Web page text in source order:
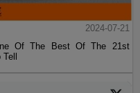
2024-07-21
Of The Best Of The 21st
Tell